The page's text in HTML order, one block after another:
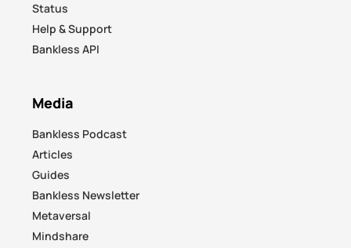
Status
Help & Support
Bankless API
Media
Bankless Podcast
Articles
Guides
Bankless Newsletter
Metaversal
Mindshare